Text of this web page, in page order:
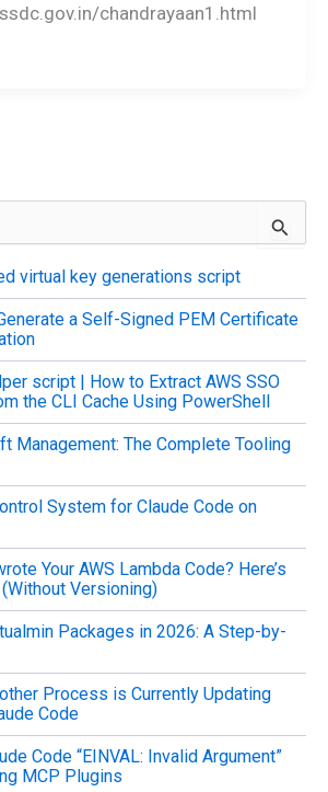
chandrayaan1.html
virtual key generations script
a Self-Signed PEM Certificate
script | How to Extract AWS SSO
the CLI Cache Using PowerShell
Management: The Complete Tooling
System for Claude Code on
Your AWS Lambda Code? Here’s
Versioning)
Packages in 2026: A Step-by-
Process is Currently Updating
Code
Code “EINVAL: Invalid Argument”
MCP Plugins